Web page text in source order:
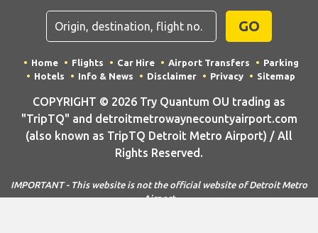
GO
Home Flights Car Hire Airport Transfers
Parking
Hotels
Info & News Disclaimer Privacy Sitemap
COPYRIGHT © 2026 Try Quantum OU trading as
"TripTQ" and detroitmetrowaynecountyairport.com
(also known as TripTQ Detroit Metro Airport) / All
Rights Reserved.
IMPORTANT - This website is not the official website of Detroit Metro
Airport